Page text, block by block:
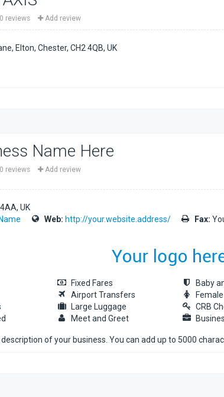
reviews Add review
Elton, Chester CH2 4QB UK
Name Here
reviews Add review
UK
Web: http://your.website.address/ Fax:
Fixed Fares
Airport Transfers
Large Luggage
Meet and Greet
Baby
CRB
description of your business. You can add up to 5000